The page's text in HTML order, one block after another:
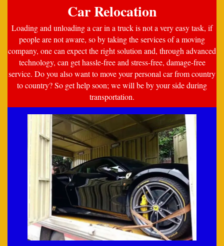
Car Relocation
Loading and unloading a car in a truck is not a very easy task, if
people are not aware, so by taking the services of a moving
company, one can expect the right solution and, through advanced
technology, can get hassle-free and stress-free, damage-free
service. Do you also want to move your personal car from country
to country? So get help soon; we will be by your side during
transportation.